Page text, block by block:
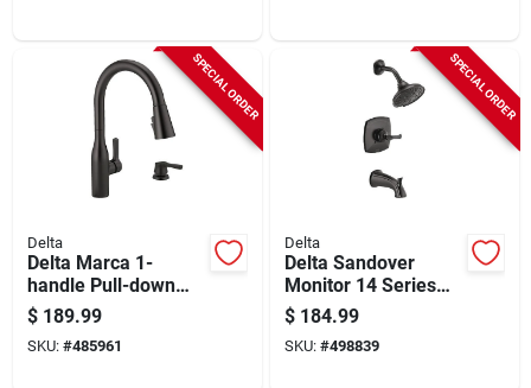
SPECIAL ORDER
Delta
Delta Marca 1-
handle Pull-down
Kitchen Faucet With
Soap Dispenser,
Matte Black
$ 189.99
SKU: #485961
SPECIAL ORDER
Delta
Delta Sandover
Monitor 14 Series
Matte Black Tub And
Shower Faucet
$ 184.99
SKU: #498839